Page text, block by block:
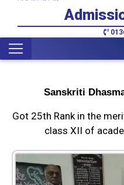
Sanskriti
Got 25th Rank in the
class XII of